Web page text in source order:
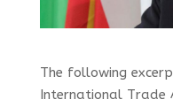
The following
International Trade